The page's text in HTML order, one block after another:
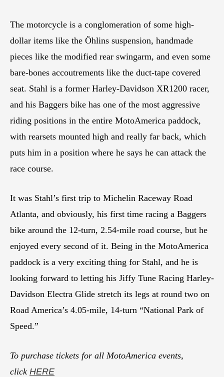
The motorcycle is a conglomeration of some high-
dollar items like the Öhlins suspension, handmade
pieces like the modified rear swingarm, and even some
bare-bones accoutrements like the duct-tape covered
seat. Stahl is a former Harley-Davidson XR1200 racer,
and his Baggers bike has one of the most aggressive
riding positions in the entire MotoAmerica paddock,
with rearsets mounted high and really far back, which
puts him in a position where he says he can attack the
race course.
It was Stahl’s first trip to Michelin Raceway Road
Atlanta, and obviously, his first time racing a Baggers
bike around the 12-turn, 2.54-mile road course, but he
enjoyed every second of it. Being in the MotoAmerica
paddock is a very exciting thing for Stahl, and he is
looking forward to letting his Jiffy Tune Racing Harley-
Davidson Electra Glide stretch its legs at round two on
Road America’s 4.05-mile, 14-turn “National Park of
Speed.”
To purchase tickets for all MotoAmerica events,
click HERE